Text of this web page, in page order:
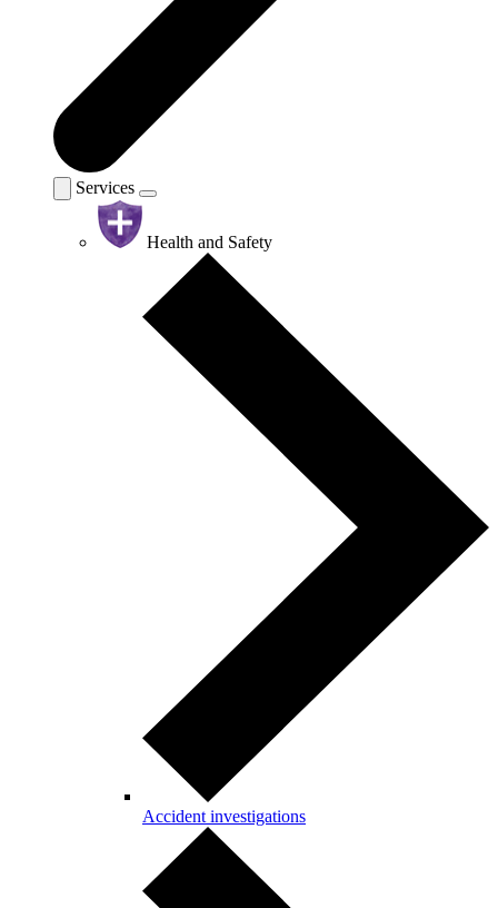
Services
Health and Safety
Accident investigations